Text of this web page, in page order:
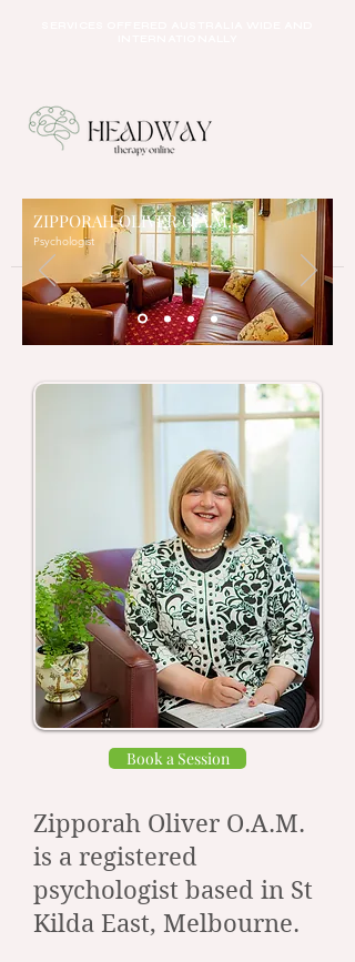
ZIPPORAH OLIVER O.A.M.
Psychologist
Book a Session
Zipporah Oliver O.A.M.
is a registered
psychologist based in St
Kilda East, Melbourne.